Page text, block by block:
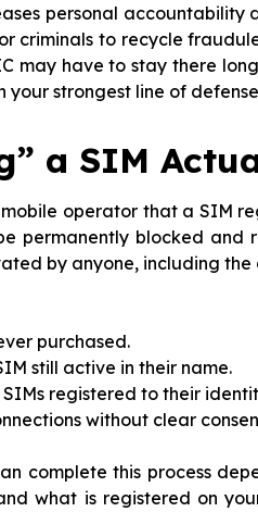
personal accountability
criminals to recycle
may have to stay there
strongest line of
a SIM
operator that a SIM
permanently blocked and
by anyone, including the
purchased.
still active in their name.
registered to their
without clear
complete this process
what is registered on